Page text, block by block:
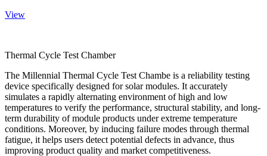
View
Thermal Cycle Test Chamber
The Millennial Thermal Cycle Test Chambe is a reliability testing
device specifically designed for solar modules. It accurately
simulates a rapidly alternating environment of high and low
temperatures to verify the performance, structural stability, and long-
term durability of module products under extreme temperature
conditions. Moreover, by inducing failure modes through thermal
fatigue, it helps users detect potential defects in advance, thus
improving product quality and market competitiveness.